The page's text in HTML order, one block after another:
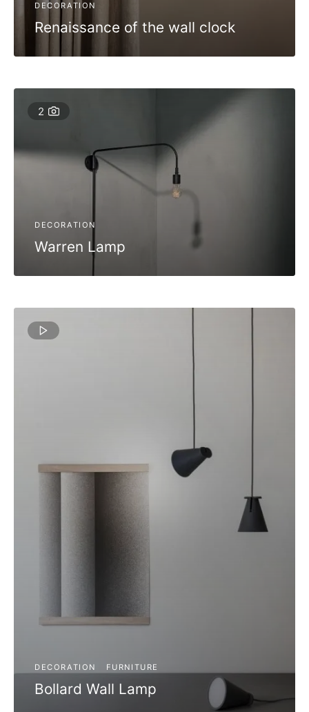
DECORATION
Renaissance of the wall clock
2
DECORATION
Warren Lamp
DECORATION FURNITURE
Bollard Wall Lamp